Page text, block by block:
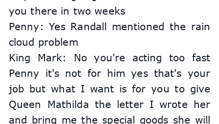
you there in two weeks
Penny: Yes Randall mentioned the rain
cloud problem
King Mark: No you're acting too fast
Penny it's not for him yes that's your
job but what I want is for you to give
Queen Mathilda the letter I wrote her
and bring me the special goods she will